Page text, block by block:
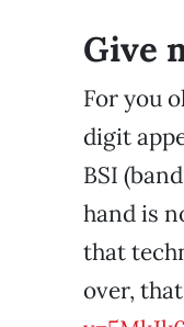
Give
For you
digit
BSI
hand is
that
over,